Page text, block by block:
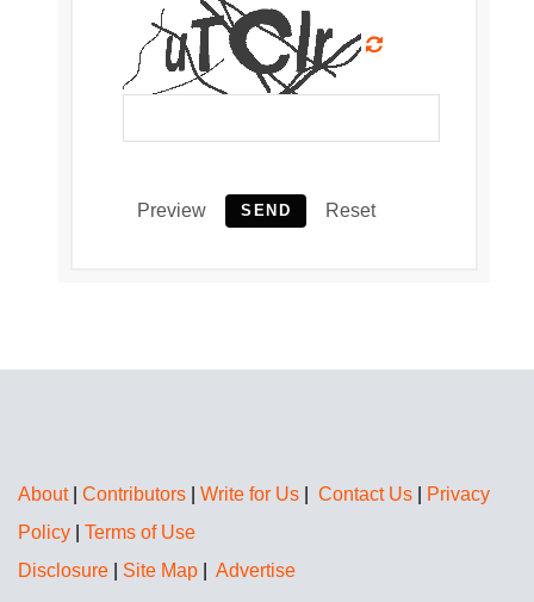
Preview SEND Reset
About| Contributors Write for Us Contact Us
Privacy
Policy
Terms of Use
Disclosure
Site Map Advertise